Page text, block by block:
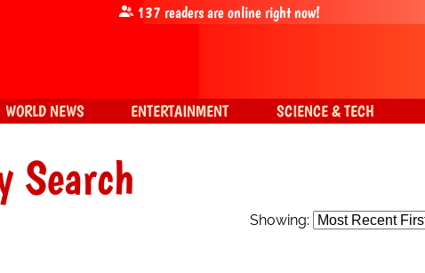
Search
Showing:
137 readers are online right now!
WORLD NEWS ENTERTAINMENT SCIENCE & TECH